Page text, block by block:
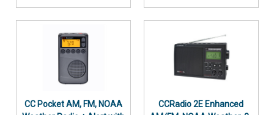
CC Pocket AM, FM, NOAA
CCRadio 2E Enhanced